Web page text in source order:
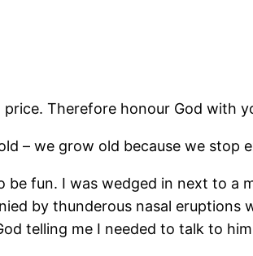
Therefore honour God with
– we grow old because we stop
fun. I was wedged in next to a
by thunderous nasal
telling me I needed to talk to